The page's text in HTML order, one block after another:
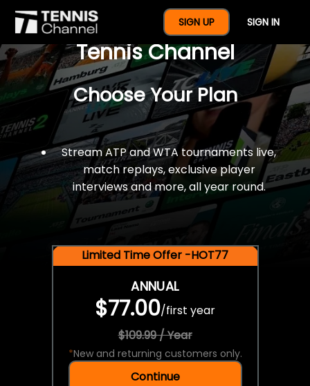
SIGN UP SIGN IN
$77 For A Full Year Of
Tennis Channel
Choose Your Plan
Stream ATP and WTA tournaments live,
match replays, exclusive player
interviews and more, all year round.
Limited Time Offer -HOT77
ANNUAL
$77.00/first year
$109.99 / Year
*New and returning customers only.
Continue